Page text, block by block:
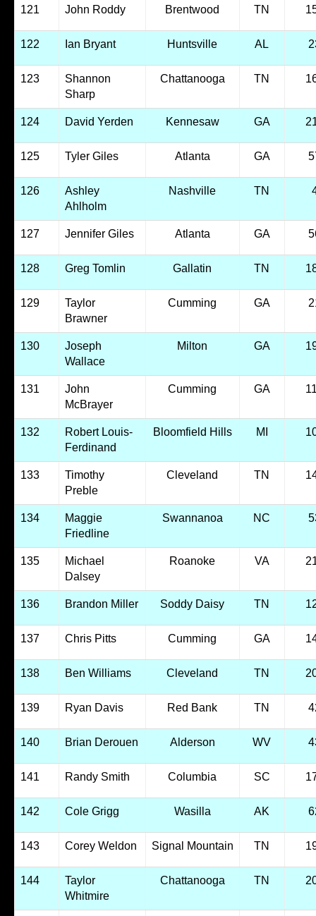
121 John Roddy Brentwood TN
122 Ian Bryant Huntsville AL
123
Shannon
Sharp
Chattanooga TN
124 David Yerden Kennesaw GA
125 Tyler Giles Atlanta GA
126
Ashley
Ahlholm
Nashville TN
127 Jennifer Giles Atlanta GA
128 Greg Tomlin Gallatin TN
129
Taylor
Brawner
Cumming GA
130
Joseph
Wallace
Milton GA
131
John
McBrayer
Cumming GA
132
Robert Louis-
Ferdinand
Bloomfield Hills MI
133
Timothy
Preble
Cleveland TN
134
Maggie
Friedline
Swannanoa NC
135
Michael
Dalsey
Roanoke VA
136 Brandon Miller Soddy Daisy TN
137 Chris Pitts Cumming GA
138 Ben Williams Cleveland TN
139 Ryan Davis Red Bank TN
140 Brian Derouen Alderson WV
141 Randy Smith Columbia SC
142 Cole Grigg Wasilla AK
143 Corey Weldon Signal Mountain TN
144
Taylor
Whitmire
Chattanooga TN